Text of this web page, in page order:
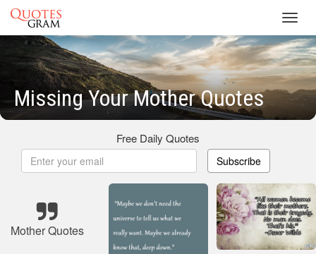
Missing Your Mother Quotes
Free Daily Quotes
Subscribe
Mother Quotes